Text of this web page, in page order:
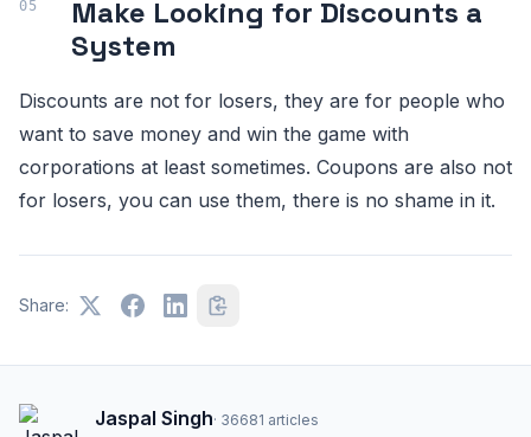
Make Looking for Discounts a
System
Discounts are not for losers, they are for people who
want to save money and win the game with
corporations at least sometimes. Coupons are also not
for losers, you can use them, there is no shame in it.
Share:
Jaspal Singh· 36681 articles